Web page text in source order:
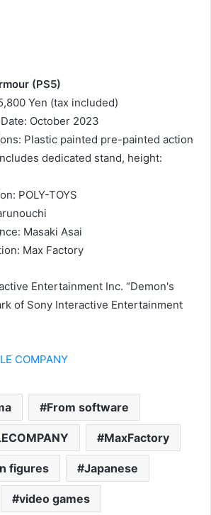
(PS5)
Yen (tax included)
October 2023
Plastic painted pre-painted action
dedicated stand, height:
POLY-TOYS
Masaki Asai
Max Factory
Entertainment Inc. “Demon's
of Sony Interactive Entertainment
COMPANY
From software
MaxFactory
figures Japanese
video games